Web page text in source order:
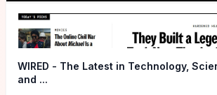
WIRED - The Latest in Technology,
and ...